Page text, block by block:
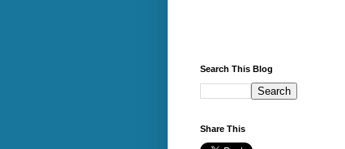
Search This Blog
Share This